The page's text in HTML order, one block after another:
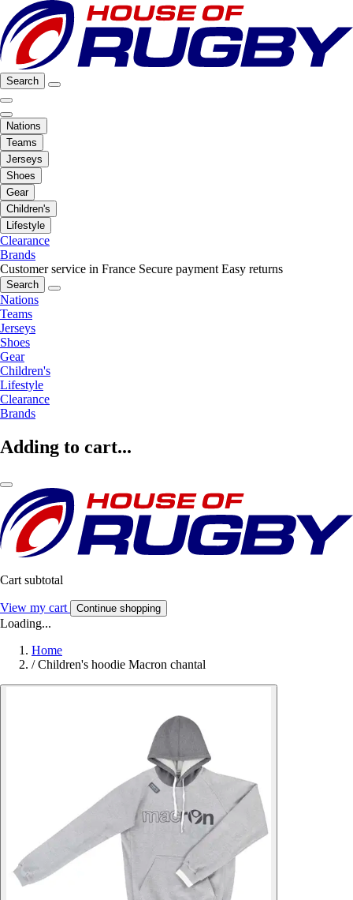
Search
Nations
Teams
Jerseys
Shoes
Gear
Children's
Lifestyle
Clearance
Brands
Customer service in France Secure payment Easy returns
Search
Nations
Teams
Jerseys
Shoes
Gear
Children's
Lifestyle
Clearance
Brands
Adding to cart...
Cart subtotal
View my cart Continue shopping
Loading...
Home
/ Children's hoodie Macron chantal